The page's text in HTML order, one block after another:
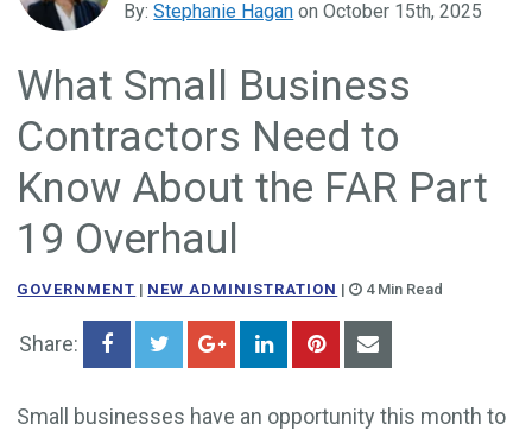
Government Business Development
By:Stephanie Hagan on October 15th, 2025
What Small Business
Contractors Need to
Know About the FAR Part
19 Overhaul
GOVERNMENT | NEW ADMINISTRATION | 4 Min Read
Share:
Small businesses have an opportunity this month to